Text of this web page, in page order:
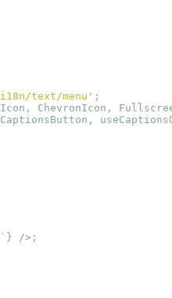
text/menu ' ;
, ChevronIcon ,
,
} /> ;